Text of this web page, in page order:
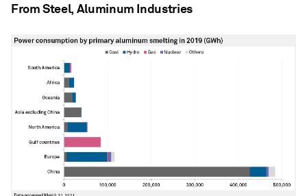
From Steel, Aluminum Industries